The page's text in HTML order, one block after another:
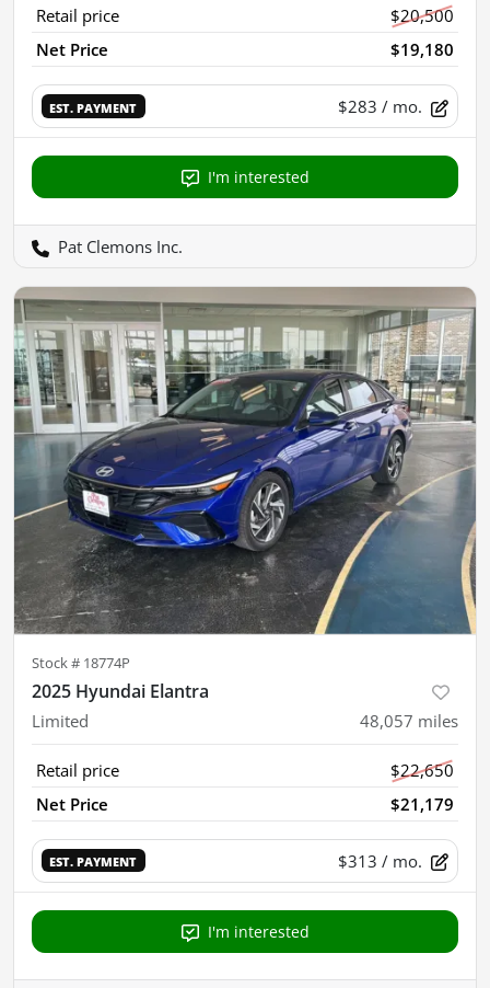
Retail price
$20,500
Net Price
$19,180
EST. PAYMENT $283 / mo.
I'm interested
Pat Clemons Inc.
Stock # 18774P
2025 Hyundai Elantra
Limited 48,057 miles
Retail price
$22,650
Net Price
$21,179
EST. PAYMENT $313 / mo.
I'm interested